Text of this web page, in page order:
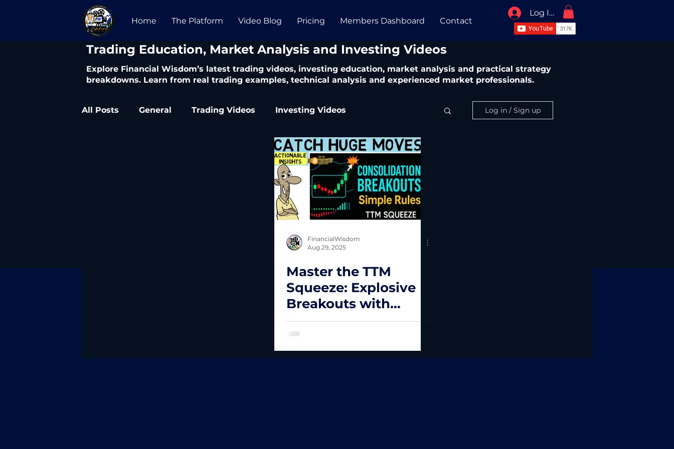
Home The Platform Video Blog Pricing Members Dashboard Contact
Log In / Sign Up
​Trading Education, Market Analysis and Investing Videos
Explore Financial Wisdom’s latest trading videos, investing education, market analysis and practical strategy
breakdowns. Learn from real trading examples, technical analysis and experienced market professionals.
All Posts General Trading Videos Investing Videos Log in / Sign up
FinancialWisdom
Aug 29, 2025
Master the TTM
Squeeze: Explosive
Breakouts with
Simple Rules